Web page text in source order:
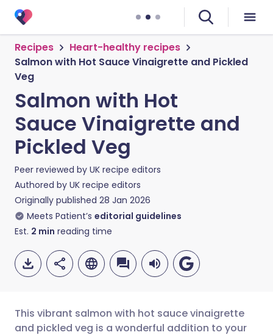
Recipes
Heart-healthy recipes
Salmon with Hot Sauce Vinaigrette and Pickled
Veg
Salmon with Hot
Sauce Vinaigrette and
Pickled Veg
Peer reviewed by UK recipe editors
Authored by UK recipe editors
Originally published 28 Jan 2026
Meets Patient’s editorial guidelines
Est. 2 min reading time
This vibrant salmon with hot sauce vinaigrette
and pickled veg is a wonderful addition to your